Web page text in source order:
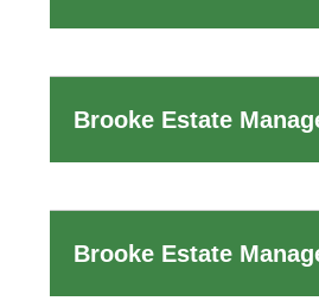
Brooke Estate
Brooke Estate